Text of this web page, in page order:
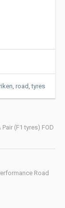
, road,tyres
(F1 tyres) FOD
Road